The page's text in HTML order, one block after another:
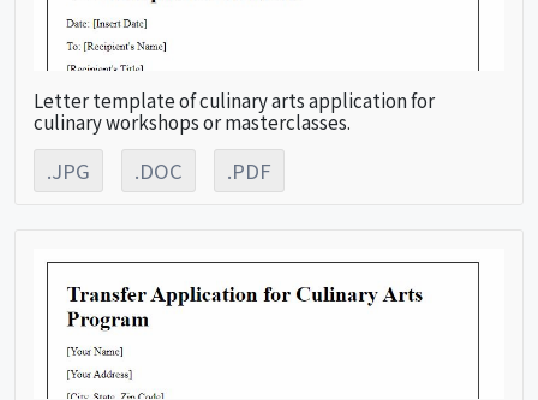
Letter template of culinary arts application for
culinary workshops or masterclasses.
.JPG .DOC .PDF